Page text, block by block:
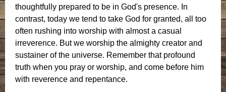
thoughtfully prepared to be in God's presence. In
contrast, today we tend to take God for granted, all too
often rushing into worship with almost a casual
irreverence. But we worship the almighty creator and
sustainer of the universe. Remember that profound
truth when you pray or worship, and come before him
with reverence and repentance.